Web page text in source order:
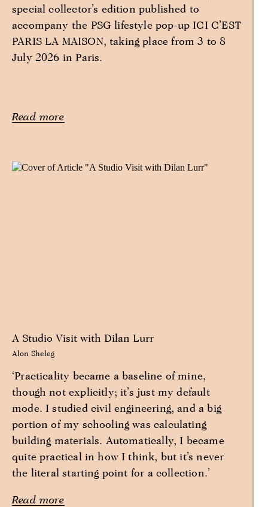
special collector’s edition published to
accompany the PSG lifestyle pop-up ICI C’EST
PARIS LA MAISON, taking place from 3 to 8
July 2026 in Paris.
Read more
A Studio Visit with Dilan Lurr
Alon Sheleg
‘Practicality became a baseline of mine,
though not explicitly; it’s just my default
mode. I studied civil engineering, and a big
portion of my schooling was calculating
building materials. Automatically, I became
quite practical in how I think, but it’s never
the literal starting point for a collection.’
Read more